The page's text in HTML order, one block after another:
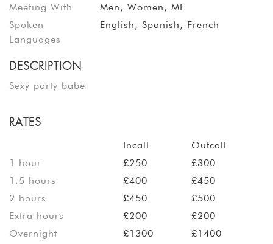
Meeting With
Men, Women, MF
Spoken
Languages
English, Spanish, French
DESCRIPTION
Sexy party babe
RATES
Incall
Outcall
1 hour
£250
£300
1.5 hours
£400
£450
2 hours
£450
£500
Extra hours
£200
£200
Overnight
£1300
£1400